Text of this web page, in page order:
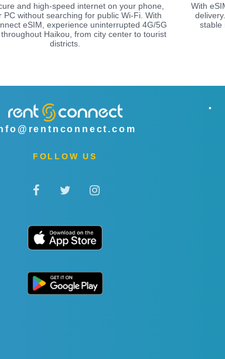
and high-speed internet on your phone,
PC without searching for public Wi-Fi. With
eSIM, experience uninterrupted 4G/5G
Haikou, from city center to tourist
districts.
With
stable
FOLLOW US